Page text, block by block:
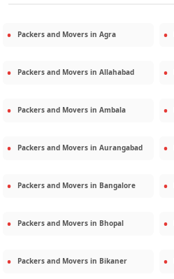
Packers and Movers in Agra
Packers and Movers in Allahabad
Packers and Movers in Ambala
Packers and Movers in Aurangabad
Packers and Movers in Bangalore
Packers and Movers in Bhopal
Packers and Movers in Bikaner